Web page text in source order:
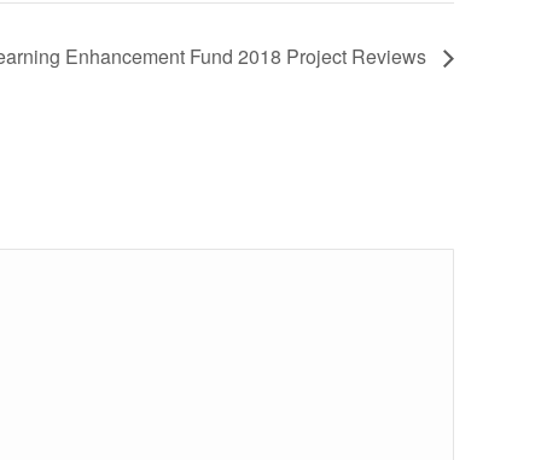
Enhancement Fund 2018 Project Reviews